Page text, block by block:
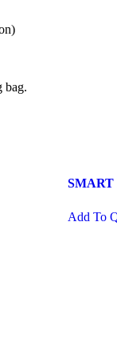
bag.
SMART
Add To